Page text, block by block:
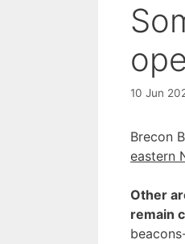
10 Jun
Brecon
eastern
Other
remain